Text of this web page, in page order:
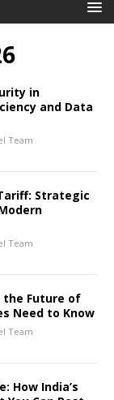
in
and Data
Team
Strategic
Team
the Future of
Need to Know
Team
How India’s